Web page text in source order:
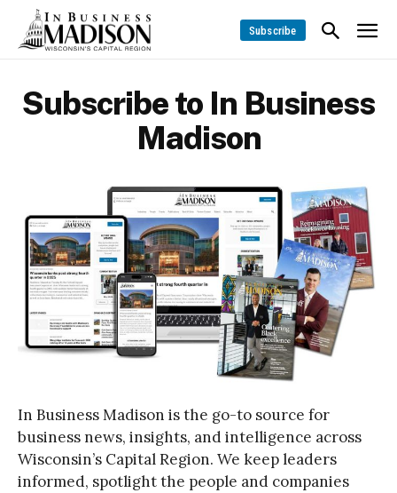
Subscribe
Subscribe to In Business
Madison
In Business Madison is the go-to source for
business news, insights, and intelligence across
Wisconsin’s Capital Region. We keep leaders
informed, spotlight the people and companies